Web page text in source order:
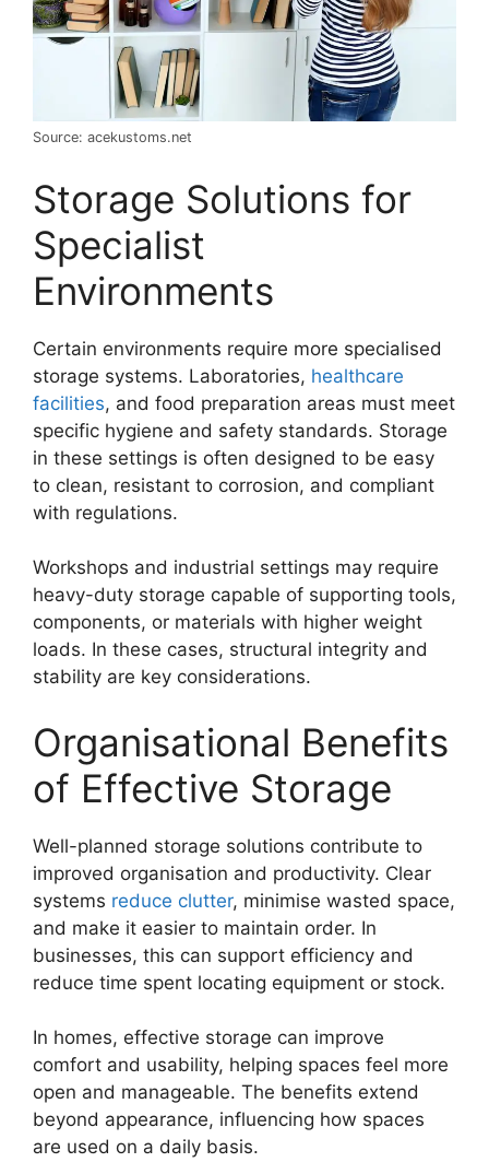
Source: acekustoms.net
Storage Solutions for
Specialist
Environments
Certain environments require more specialised
storage systems. Laboratories, healthcare
facilities, and food preparation areas must meet
specific hygiene and safety standards. Storage
in these settings is often designed to be easy
to clean, resistant to corrosion, and compliant
with regulations.
Workshops and industrial settings may require
heavy-duty storage capable of supporting tools,
components, or materials with higher weight
loads. In these cases, structural integrity and
stability are key considerations.
Organisational Benefits
of Effective Storage
Well-planned storage solutions contribute to
improved organisation and productivity. Clear
systems reduce clutter, minimise wasted space,
and make it easier to maintain order. In
businesses, this can support efficiency and
reduce time spent locating equipment or stock.
In homes, effective storage can improve
comfort and usability, helping spaces feel more
open and manageable. The benefits extend
beyond appearance, influencing how spaces
are used on a daily basis.